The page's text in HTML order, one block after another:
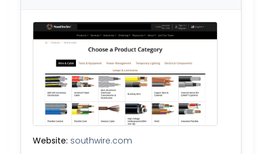
Website: southwire.com